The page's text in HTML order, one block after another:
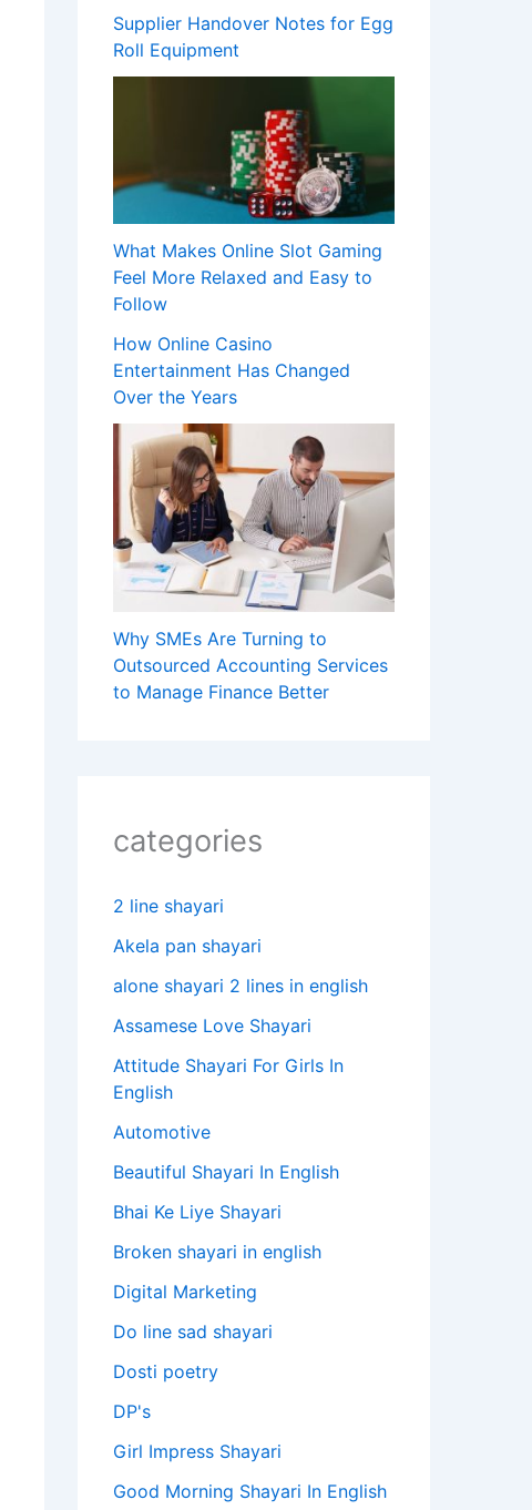
Supplier Handover Notes for Egg
Roll Equipment
What Makes Online Slot Gaming
Feel More Relaxed and Easy to
Follow
How Online Casino
Entertainment Has Changed
Over the Years
Why SMEs Are Turning to
Outsourced Accounting Services
to Manage Finance Better
categories
2 line shayari
Akela pan shayari
alone shayari 2 lines in english
Assamese Love Shayari
Attitude Shayari For Girls In
English​
Automotive
Beautiful Shayari In English
Bhai Ke Liye Shayari
Broken shayari in english
Digital Marketing
Do line sad shayari
Dosti poetry
DP's
Girl Impress Shayari
Good Morning Shayari In English